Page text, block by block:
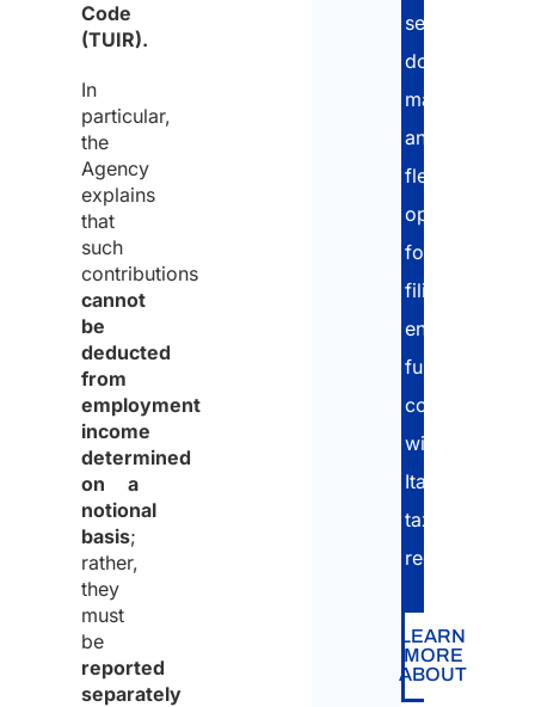
Code
(TUIR).
In
particular,
the
Agency
explains
that
such
contributions
cannot
be
deducted
from
employment
income
determined
on a
notional
basis;
rather,
they
must
be
reported
separately
secure
document
management,
and
flexible
options
for
filing,
ensuring
full
compliance
with
Italian
tax
regulations.
LEARN
MORE
ABOUT